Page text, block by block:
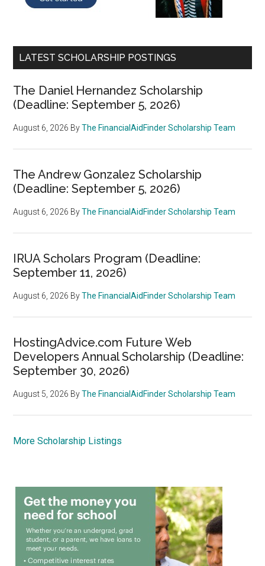
LATEST SCHOLARSHIP POSTINGS
The Daniel Hernandez Scholarship
(Deadline: September 5, 2026)
August 6, 2026 ByThe FinancialAidFinder Scholarship Team
The Andrew Gonzalez Scholarship
(Deadline: September 5, 2026)
August 6, 2026 ByThe FinancialAidFinder Scholarship Team
IRUA Scholars Program (Deadline:
September 11, 2026)
August 6, 2026 ByThe FinancialAidFinder Scholarship Team
HostingAdvice.com Future Web
Developers Annual Scholarship (Deadline:
September 30, 2026)
August 5, 2026 ByThe FinancialAidFinder Scholarship Team
More Scholarship Listings